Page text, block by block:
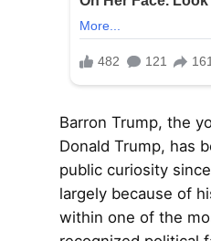
Barron Trump, the
Donald Trump, has
public curiosity
largely because of
within one of the